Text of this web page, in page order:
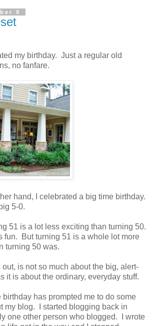
9
my birthday. Just a regular old
no fanfare.
hand, I celebrated a big time birthday.
5-0.
51 is a lot less exciting than turning 50.
fun. But turning 51 is a whole lot more
turning 50 was.
is not so much about the big, alert-
it is about the ordinary, everyday stuff.
has prompted me to do some
my blog. I started blogging back in
one other person who blogged. I wrote